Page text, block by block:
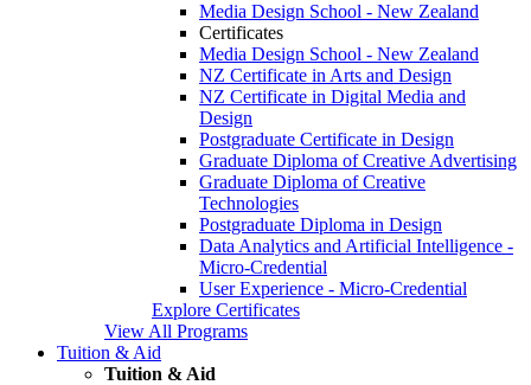
Media Design School - New Zealand
Certificates
Media Design School - New Zealand
NZ Certificate in Arts and Design
NZ Certificate in Digital Media and
Design
Postgraduate Certificate in Design
Graduate Diploma of Creative Advertising
Graduate Diploma of Creative
Technologies
Postgraduate Diploma in Design
Data Analytics and Artificial Intelligence -
Micro-Credential
User Experience - Micro-Credential
Explore Certificates
View All Programs
Tuition & Aid
Tuition & Aid